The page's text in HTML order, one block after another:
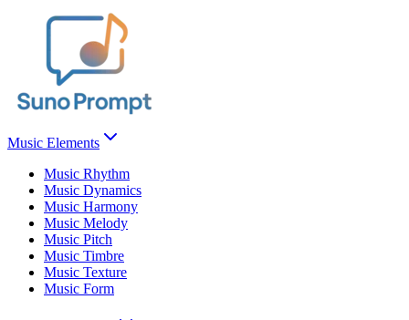
Music Elements
Music Rhythm
Music Dynamics
Music Harmony
Music Melody
Music Pitch
Music Timbre
Music Texture
Music Form